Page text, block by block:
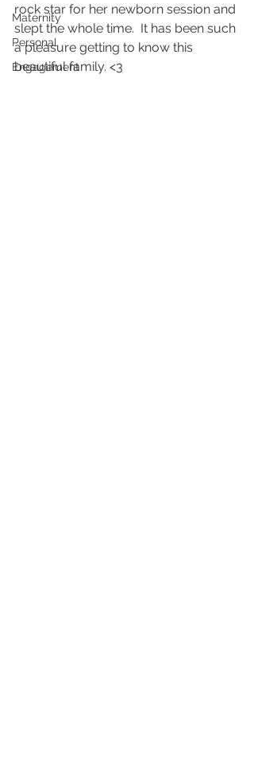
Maternity
Personal
Engagement
rock star for her newborn session and
slept the whole time.  It has been such
a pleasure getting to know this
beautiful family. <3